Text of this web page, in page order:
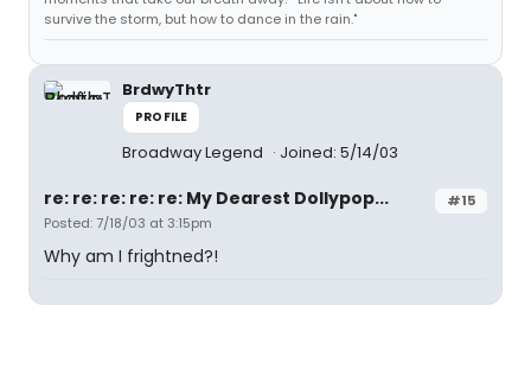
survive the storm, but how to dance in the rain."
BrdwyThtr
PROFILE
Broadway Legend Joined: 5/14/03
#15
re: re: re: re: re: My Dearest Dollypop...
Posted: 7/18/03 at 3:15pm
Why am I frightned?!